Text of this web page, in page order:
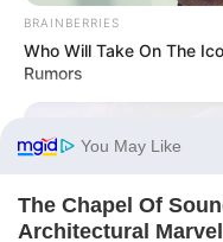
BRAINBERRIES
Who Will Take On The
Rumors